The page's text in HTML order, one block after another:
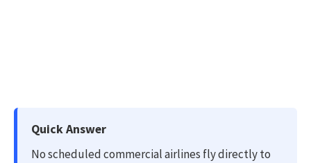
Quick Answer
No scheduled commercial airlines fly directly to